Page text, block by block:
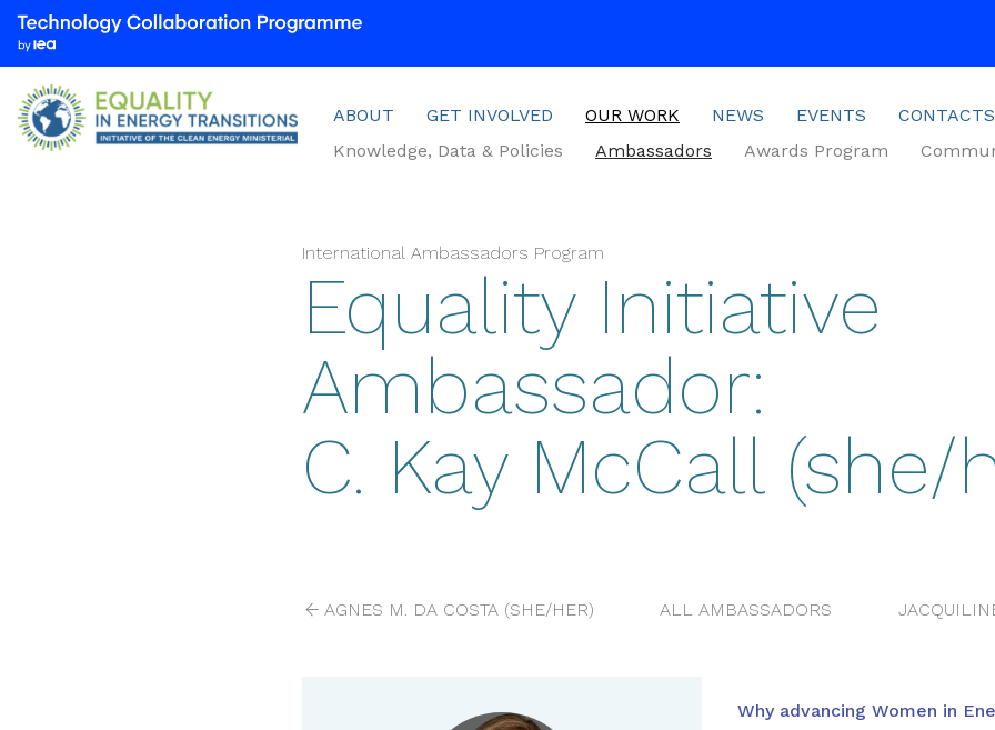
We
are
part
of
the
Menu
ABOUT GET INVOLVED
OUR WORK
Knowledge, Data & Policies
Ambassadors Awards Program
NEWS EVENTS CONTACTS
International Ambassadors Program
Equality Initiative
Ambassador:
C. Kay McCall (she/
AGNES M. DA COSTA (SHE/HER) ALL AMBASSADORS
Why advancing Women in